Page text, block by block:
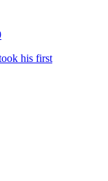
his first